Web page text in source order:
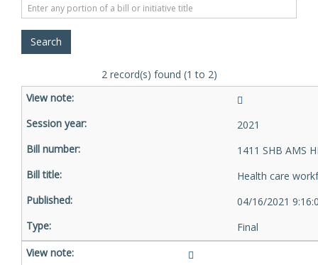
2 record(s) found (1 to 2)
2021
1411 SHB AMS
Health care
04/16/2021
Final